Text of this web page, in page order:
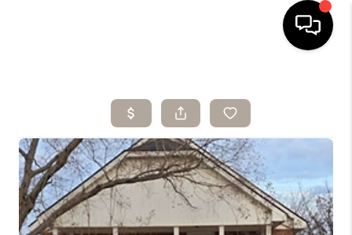
SEARCH LISTINGS
BUYING
SELLING
ARE YOU A